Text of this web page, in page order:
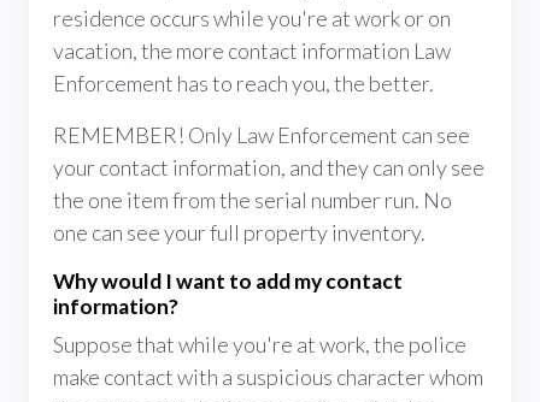
residence occurs while you're at work or on
vacation, the more contact information Law
Enforcement has to reach you, the better.
REMEMBER! Only Law Enforcement can see
your contact information, and they can only see
the one item from the serial number run. No
one can see your full property inventory.
Why would I want to add my contact
information?
Suppose that while you're at work, the police
make contact with a suspicious character whom